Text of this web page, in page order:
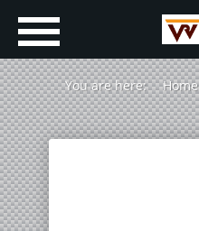
You are here: Home